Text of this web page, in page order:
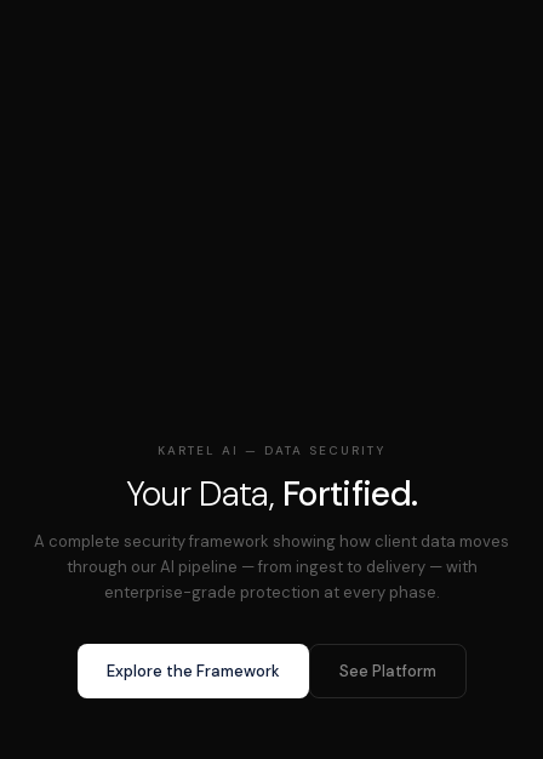
KARTEL AI — DATA SECURITY
Your Data, Fortified.
A complete security framework showing how client data moves
through our AI pipeline — from ingest to delivery — with
enterprise-grade protection at every phase.
Explore the Framework See Platform